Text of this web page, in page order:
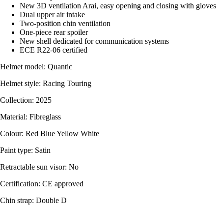
New 3D ventilation Arai, easy opening and closing with gloves
Dual upper air intake
Two-position chin ventilation
One-piece rear spoiler
New shell dedicated for communication systems
ECE R22-06 certified
Helmet model: Quantic
Helmet style: Racing Touring
Collection: 2025
Material: Fibreglass
Colour: Red Blue Yellow White
Paint type: Satin
Retractable sun visor: No
Certification: CE approved
Chin strap: Double D